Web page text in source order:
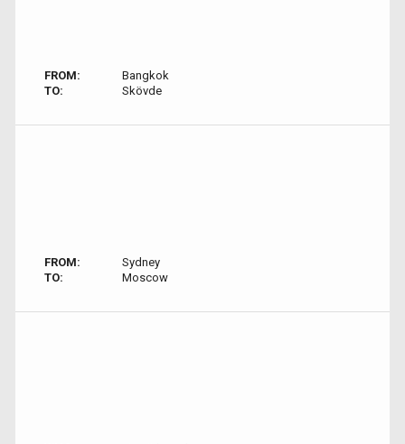
FROM:
Bangkok
TO:
Skövde
FROM:
Sydney
TO:
Moscow